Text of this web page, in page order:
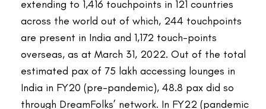
extending to 1,416 touchpoints in 121 countries
across the world out of which, 244 touchpoints
are present in India and 1,172 touch-points
overseas, as at March 31, 2022. Out of the total
estimated pax of 75 lakh accessing lounges in
India in FY20 (pre-pandemic), 48.8 pax did so
through DreamFolks’ network. In FY22 (pandemic